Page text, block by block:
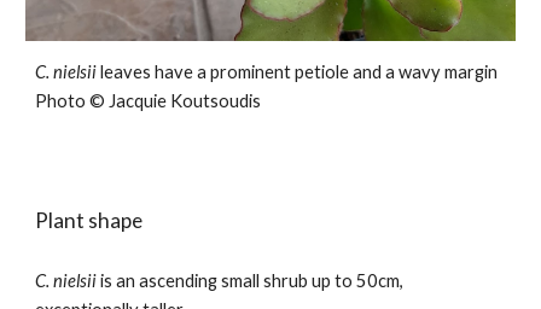
C.nielsiileaveshave a prominent petiole and a wavy margin
Photo © Jacquie Koutsoudis
Plant shape
C.nielsiiis an ascending small shrub up to 50cm,